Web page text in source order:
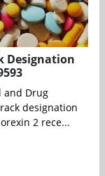
Designation
and Drug
designation
2 rece...